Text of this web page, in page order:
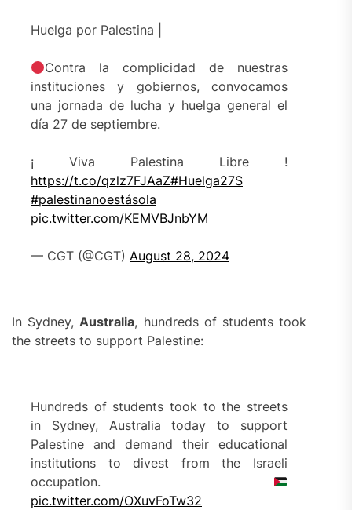
Huelga por Palestina |
Contra la complicidad de nuestras
instituciones y gobiernos, convocamos
una jornada de lucha y huelga general el
día 27 de septiembre.
¡ Viva Palestina Libre !
https://t.co/qzlz7FJAaZ#Huelga27S
#palestinanoestásola
pic.twitter.com/KEMVBJnbYM
— CGT (@CGT) August 28, 2024
In Sydney,Australia, hundreds of students took
the streets to support Palestine:
Hundreds of students took to the streets
in Sydney, Australia today to support
Palestine and demand their educational
institutions to divest from the Israeli
occupation.
pic.twitter.com/OXuvFoTw32